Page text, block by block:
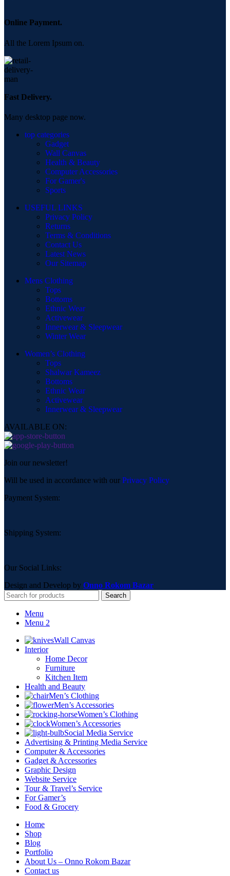
Online Payment.
All the Lorem Ipsum on.
Fast Delivery.
Many desktop page now.
top categories
Gadget
Wall Canvas
Health & Beauty
Computer Accessories
For Gamer's
Sports
USEFUL LINKS
Privacy Policy
Returns
Terms & Conditions
Contact Us
Latest News
Our Sitemap
Mens Clothing
Tops
Bottoms
Ethnic Wear
Activewear
Innerwear & Sleepwear
Winter Wear
Women’s Clothing
Tops
Shalwar Kameez
Bottoms
Ethnic Wear
Activewear
Innerwear & Sleepwear
AVAILABLE ON:
Join our newsletter!
Will be used in accordance with our Privacy Policy
Payment System:
Shipping System:
Our Social Links:
Design and Develop by Onno Rokom Bazar
Search
Menu
Menu 2
Wall Canvas
Interior
Home Decor
Furniture
Kitchen Item
Health and Beauty
Men’s Clothing
Men’s Accessories
Women’s Clothing
Women’s Accessories
Social Media Service
Advertising & Printing Media Service
Computer & Accessories
Gadget & Accessories
Graphic Design
Website Service
Tour & Travel’s Service
For Gamer’s
Food & Grocery
Home
Shop
Blog
Portfolio
About Us – Onno Rokom Bazar
Contact us